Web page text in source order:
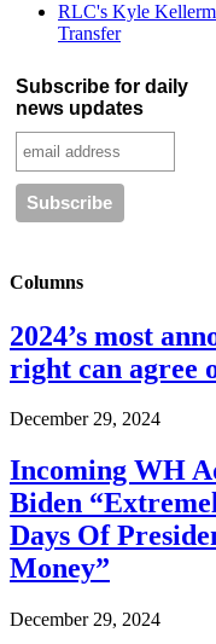
RLC's Kyle
Transfer
Subscribe for daily
news updates
Columns
2024’s most
right can agree
December 29, 2024
Incoming WH
Biden
Days Of
Money”
December 29, 2024